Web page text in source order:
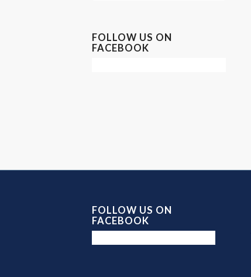
FOLLOW US ON
FACEBOOK
FOLLOW US ON
FACEBOOK